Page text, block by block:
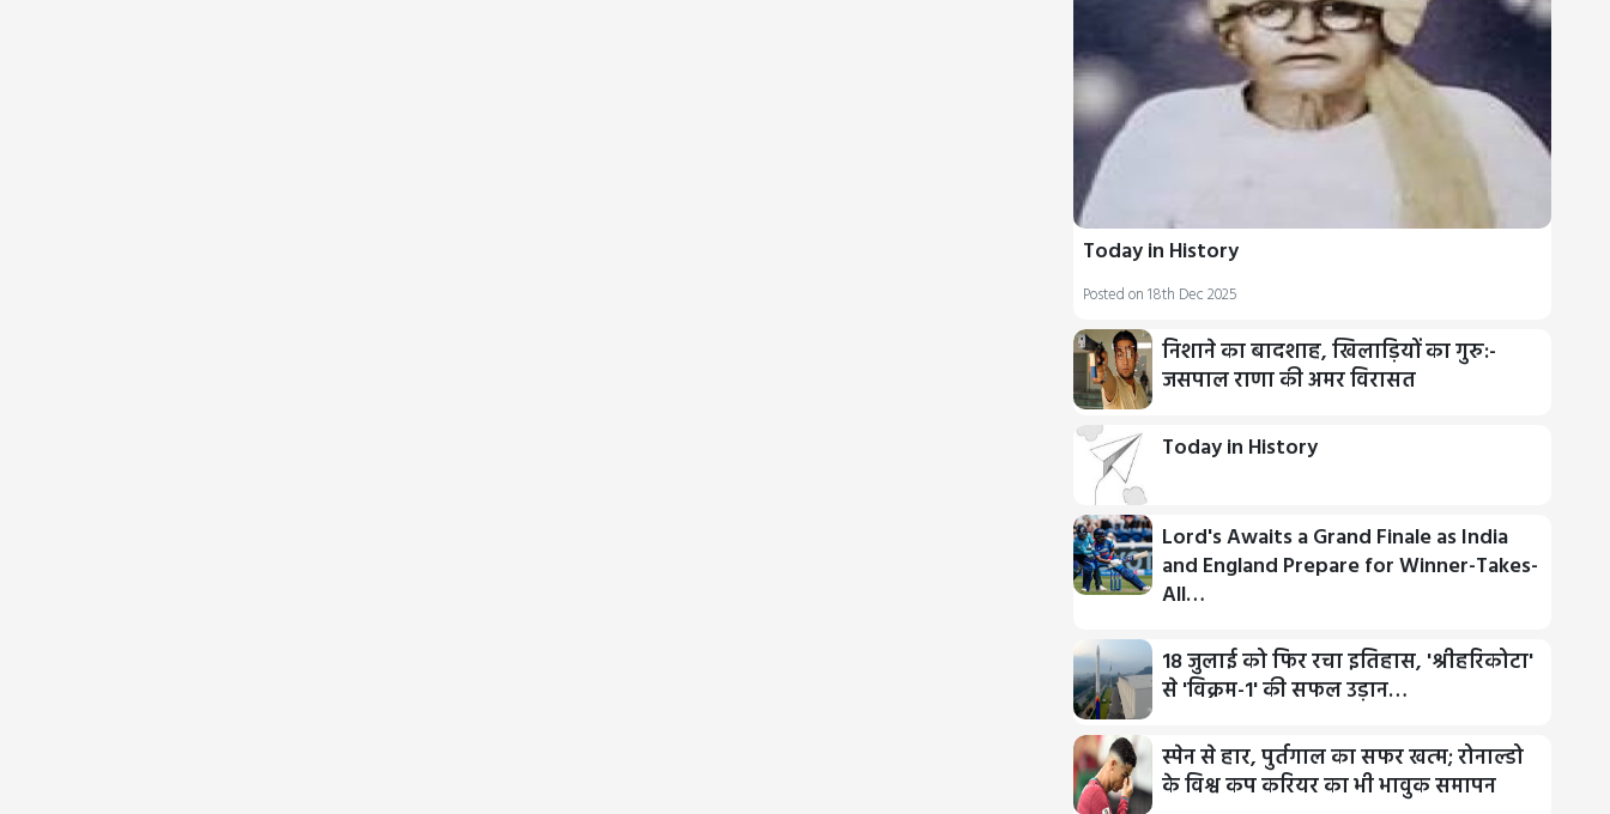
Today in History
Posted on 18th Dec 2025
निशाने का बादशाह, खिलाड़ियों का गुरु:-
जसपाल राणा की अमर विरासत
Today in History
Lord's Awaits a Grand Finale as India
and England Prepare for Winner-Takes-
All…
18 जुलाई को फिर रचा इतिहास, 'श्रीहरिकोटा'
से 'विक्रम-1' की सफल उड़ान…
स्पेन से हार, पुर्तगाल का सफर खत्म; रोनाल्डो
के विश्व कप करियर का भी भावुक समापन